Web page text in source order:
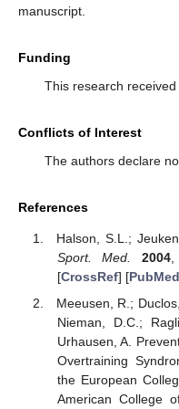
manuscript.
Funding
This research received
Conflicts of Interest
The authors declare
References
Halson, S.L.;
Sport. Med.
2004
[CrossRef] [PubMed
Meeusen, R.;
Nieman, D.C.;
Urhausen, A.
Overtraining
the European
American College